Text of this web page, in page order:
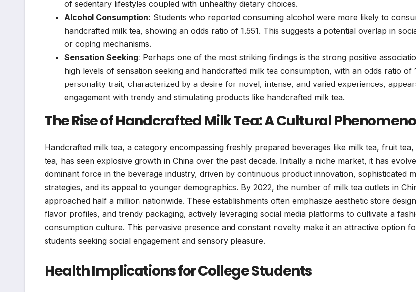
of sedentary lifestyles coupled with unhealthy dietary choices.
Alcohol Consumption: Students who reported consuming alcohol were more likely to
handcrafted milk tea, showing an odds ratio of 1.551. This suggests a potential overlap in
or coping mechanisms.
Sensation Seeking: Perhaps one of the most striking findings is the strong positive
high levels of sensation seeking and handcrafted milk tea consumption, with an odds ratio of
personality trait, characterized by a desire for novel, intense, and varied experiences,
engagement with trendy and stimulating products like handcrafted milk tea.
The Rise of Handcrafted Milk Tea: A Cultural
Handcrafted milk tea, a category encompassing freshly prepared beverages like milk tea, fruit tea,
tea, has seen explosive growth in China over the past decade. Initially a niche market, it has
dominant force in the beverage industry, driven by continuous product innovation, sophisticated
strategies, and its appeal to younger demographics. By 2022, the number of milk tea outlets in
approached half a million nationwide. These establishments often emphasize aesthetic store
flavor profiles, and trendy packaging, actively leveraging social media platforms to cultivate a
consumption culture. This pervasive presence and constant novelty make it an attractive option
students seeking social engagement and sensory pleasure.
Health Implications for College Students